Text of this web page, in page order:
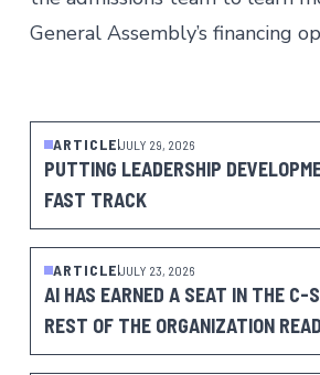
General Assembly’s financing
ARTICLE JULY 29, 2026
PUTTING LEADERSHIP
FAST TRACK
ARTICLE JULY 23, 2026
AI HAS EARNED A SEAT IN THE C-
REST OF THE ORGANIZATION